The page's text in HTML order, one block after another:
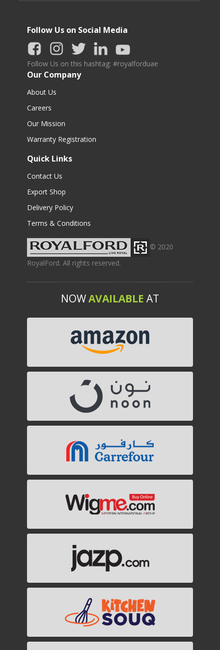
Follow Us on Social Media
Follow Us on this hashtag: #royalforduae
Our Company
About Us
Careers
Our Mission
Warranty Registration
Quick Links
Contact Us
Export Shop
Delivery Policy
Terms & Conditions
© 2020
RoyalFord. All rights reserved.
NOWAVAILABLE AT